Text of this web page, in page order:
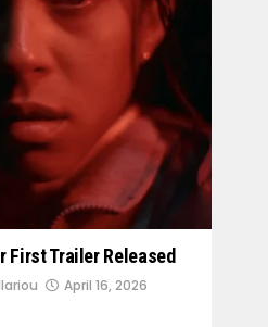
First Trailer Released
April 16, 2026